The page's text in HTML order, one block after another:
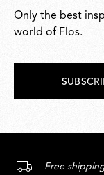
Only the best
world of Flos.
Free